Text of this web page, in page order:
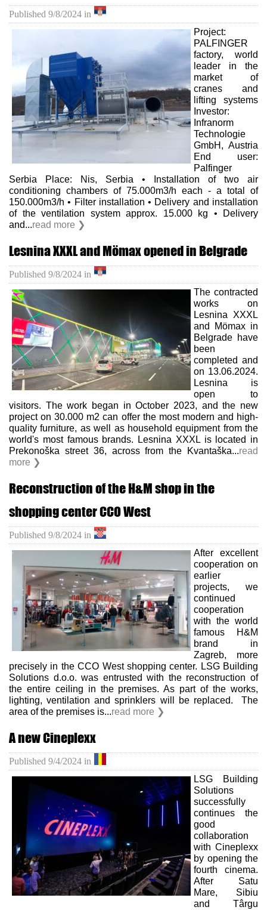
Published 9/8/2024 in
Project:
PALFINGER
factory, world
leader in the
market of
cranes and
lifting systems
Investor:
Infranorm
Technologie
GmbH, Austria
End user:
Palfinger
Serbia Place: Nis, Serbia • Installation of two air
conditioning chambers of 75.000m3/h each - a total of
150.000m3/h • Filter installation • Delivery and installation
of the ventilation system approx. 15.000 kg • Delivery
and...read more ❯
Lesnina XXXL and Mömax opened in Belgrade
Published 9/8/2024 in
The contracted
works on
Lesnina XXXL
and Mömax in
Belgrade have
been
completed and
on 13.06.2024.
Lesnina is
open to
visitors. The work began in October 2023, and the new
project on 30.000 m2 can offer the most modern and high-
quality furniture, as well as household equipment from the
world's most famous brands. Lesnina XXXL is located in
Prekonoška street 36, across from the Kvantaška...read
more ❯
Reconstruction of the H&M shop in the
shopping center CCO West
Published 9/8/2024 in
After excellent
cooperation on
earlier
projects, we
continued
cooperation
with the world
famous H&M
brand in
Zagreb, more
precisely in the CCO West shopping center. LSG Building
Solutions d.o.o. was entrusted with the reconstruction of
the entire ceiling in the premises. As part of the works,
lighting, ventilation and sprinklers will be replaced. The
area of ​​the premises is...read more ❯
A new Cineplexx
Published 9/4/2024 in
LSG Building
Solutions
successfully
continues the
good
collaboration
with Cineplexx
by opening the
fourth cinema.
After Satu
Mare, Sibiu
and Târgu